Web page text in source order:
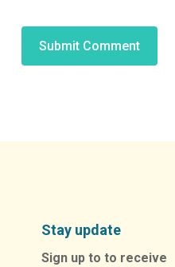
Stay update
Sign up to to receive